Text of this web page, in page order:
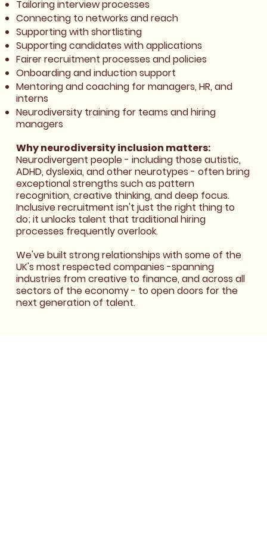
Tailoring interview processes
Connecting to networks and reach
Supporting with shortlisting
Supporting candidates with applications
Fairer recruitment processes and policies
Onboarding and induction support
Mentoring and coaching for managers, HR, and
interns
Neurodiversity training for teams and hiring
managers
Why neurodiversity inclusion matters:
Neurodivergent people - including those autistic,
ADHD, dyslexia, and other neurotypes - often bring
exceptional strengths such as pattern
recognition, creative thinking, and deep focus.
Inclusive recruitment isn't just the right thing to
do; it unlocks talent that traditional hiring
processes frequently overlook.
We've built strong relationships with some of the
UK's most respected companies -spanning
industries from creative to finance, and across all
sectors of the economy - to open doors for the
next generation of talent.